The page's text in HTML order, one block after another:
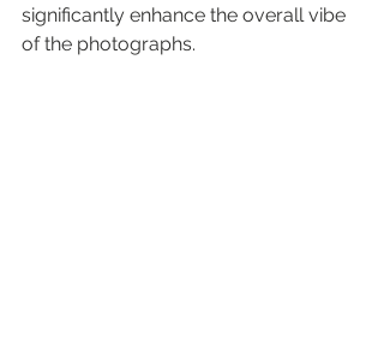
significantly enhance the overall vibe
of the photographs.